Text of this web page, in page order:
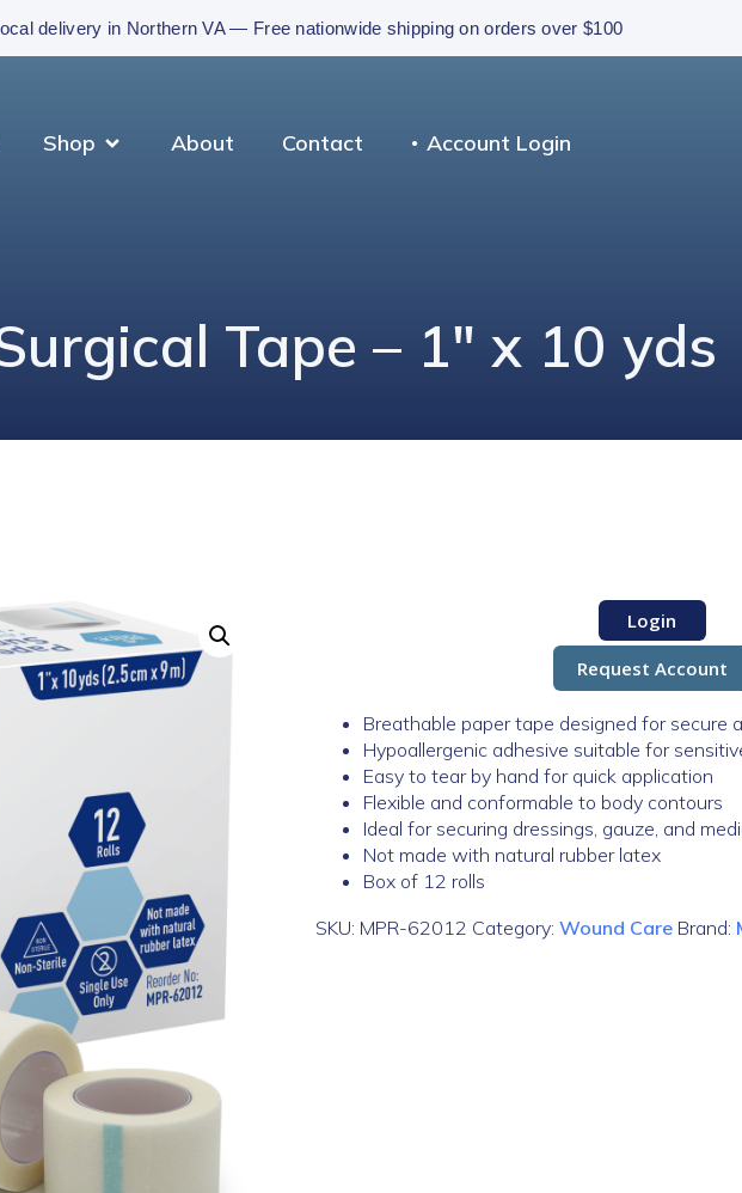
delivery in Northern VA — Free nationwide shipping on orders over $100
Shop About Contact Account Login
Tape – 1″ x 10 yds
Login
Request Account
Breathable paper tape designed for secure
Hypoallergenic adhesive suitable for
Easy to tear by hand for quick application
Flexible and conformable to body contours
Ideal for securing dressings, gauze, and
Not made with natural rubber latex
Box of 12 rolls
SKU: MPR-62012 Category:Wound Care Brand: